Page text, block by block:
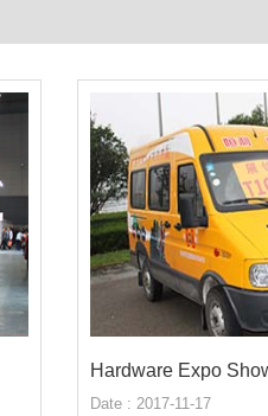
Hardware Expo
Date : 2017-11-17